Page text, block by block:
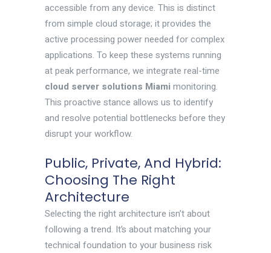
accessible from any device. This is distinct
from simple cloud storage; it provides the
active processing power needed for complex
applications. To keep these systems running
at peak performance, we integrate real-time
cloud server solutions Miami monitoring.
This proactive stance allows us to identify
and resolve potential bottlenecks before they
disrupt your workflow.
Public, Private, And Hybrid:
Choosing The Right
Architecture
Selecting the right architecture isn’t about
following a trend. It’s about matching your
technical foundation to your business risk